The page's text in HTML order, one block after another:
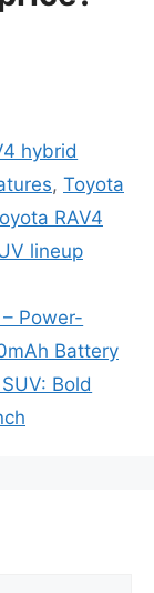
hybrid
, Toyota
RAV4
lineup
Power-
Battery
Bold